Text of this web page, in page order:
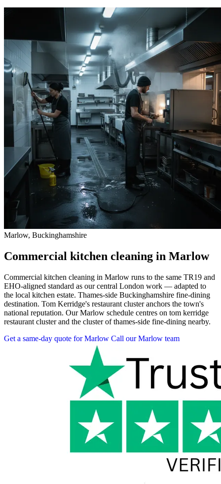
Marlow, Buckinghamshire
Commercial kitchen cleaning in Marlow
Commercial kitchen cleaning in Marlow runs to the same TR19 and
EHO-aligned standard as our central London work — adapted to
the local kitchen estate. Thames-side Buckinghamshire fine-dining
destination. Tom Kerridge's restaurant cluster anchors the town's
national reputation. Our Marlow schedule centres on tom kerridge
restaurant cluster and the cluster of thames-side fine-dining nearby.
Get a same-day quote for Marlow Call our Marlow team